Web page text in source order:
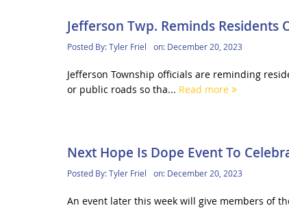
Jefferson Twp. Reminds Residents
Posted By:Tyler Friel on: December 20, 2023
Jefferson Township officials are reminding
or public roads so tha... Read more
Next Hope Is Dope Event To
Posted By:Tyler Friel on: December 20, 2023
An event later this week will give members of